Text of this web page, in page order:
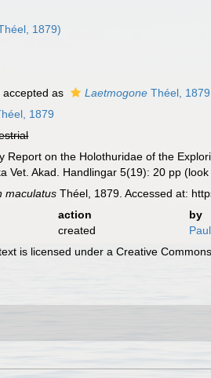
1879)
accepted as Laetmogone Théel, 1879
1879
Report on the Holothuridae of the
Vet. Akad. Handlingar 5(19): 20 pp (look
maculatus Théel, 1879. Accessed at:
action
by
created
is licensed under a Creative